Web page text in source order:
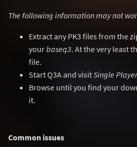
The following information may not
Extract any PK3 files from the
yourbaseq3. At the very least
file.
Start Q3A and visitSingle Player
Browse until you find your
it.
Common issues